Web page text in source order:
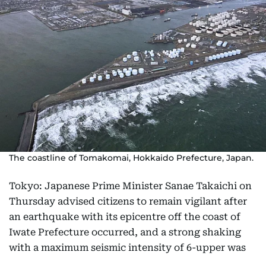
The coastline of Tomakomai, Hokkaido Prefecture, Japan.
Tokyo: Japanese Prime Minister Sanae Takaichi on
Thursday advised citizens to remain vigilant after
an earthquake with its epicentre off the coast of
Iwate Prefecture occurred, and a strong shaking
with a maximum seismic intensity of 6-upper was